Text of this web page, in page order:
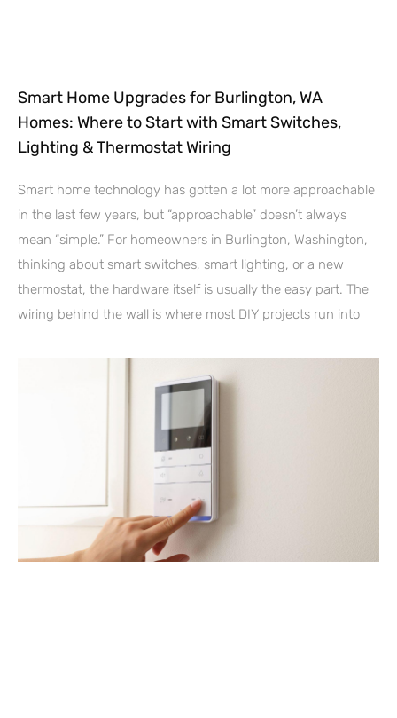
Smart Home Upgrades for Burlington, WA
Homes: Where to Start with Smart Switches,
Lighting & Thermostat Wiring
Smart home technology has gotten a lot more approachable
in the last few years, but “approachable” doesn’t always
mean “simple.” For homeowners in Burlington, Washington,
thinking about smart switches, smart lighting, or a new
thermostat, the hardware itself is usually the easy part. The
wiring behind the wall is where most DIY projects run into